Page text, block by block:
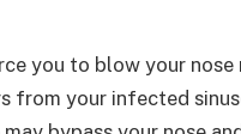
you to blow your
from your infected